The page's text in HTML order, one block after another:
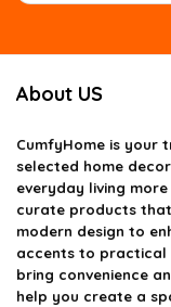
About US
CumfyHome is your
selected home
everyday living
curate products
modern design to
accents to practical
bring convenience
help you create a